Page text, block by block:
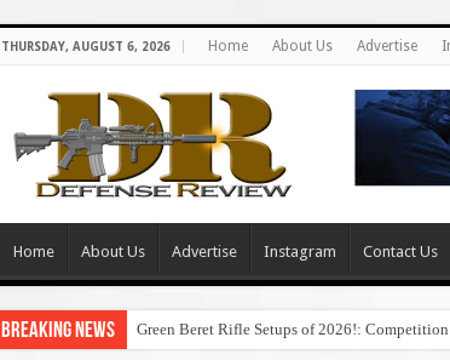
THURSDAY, AUGUST 6, 2026 Home About Us Advertise
Home About Us Advertise Instagram Contact Us
Breaking News Green Beret Rifle Setups of 2026!: